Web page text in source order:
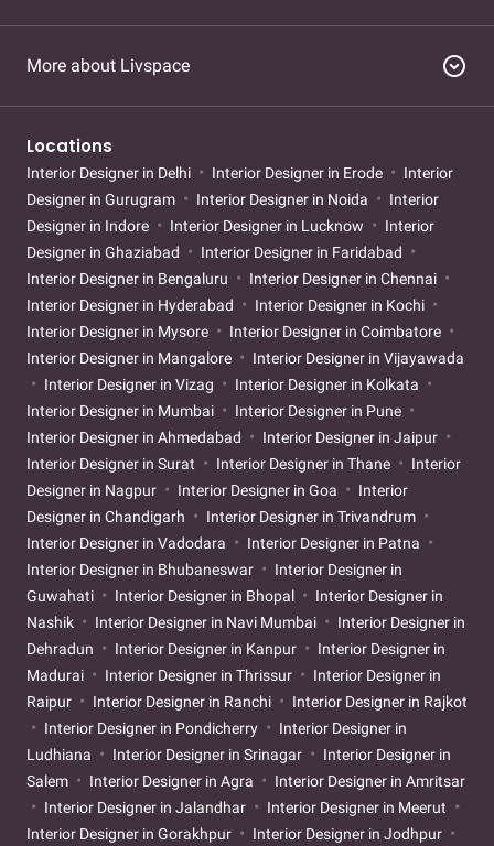
More about Livspace expand_circle_down
Locations
Interior Designer in Delhi Interior Designer in Erode
Interior
Designer in Gurugram
Interior Designer in Noida
Interior
Designer in Indore
Interior Designer in Lucknow
Interior
Designer in Ghaziabad
Interior Designer in Faridabad
Interior Designer in Bengaluru
Interior Designer in Chennai
Interior Designer in Hyderabad
Interior Designer in Kochi
Interior Designer in Mysore
Interior Designer in Coimbatore
Interior Designer in Mangalore
Interior Designer in Vijayawada
Interior Designer in Vizag
Interior Designer in Kolkata
Interior Designer in Mumbai
Interior Designer in Pune
Interior Designer in Ahmedabad
Interior Designer in Jaipur
Interior Designer in Surat
Interior Designer in Thane
Interior
Designer in Nagpur
Interior Designer in Goa
Interior
Designer in Chandigarh
Interior Designer in Trivandrum
Interior Designer in Vadodara
Interior Designer in Patna
Interior Designer in Bhubaneswar
Interior Designer in
Guwahati
Interior Designer in Bhopal
Interior Designer in
Nashik
Interior Designer in Navi Mumbai
Interior Designer in
Dehradun
Interior Designer in Kanpur
Interior Designer in
Madurai
Interior Designer in Thrissur
Interior Designer in
Raipur
Interior Designer in Ranchi
Interior Designer in Rajkot
Interior Designer in Pondicherry
Interior Designer in
Ludhiana
Interior Designer in Srinagar
Interior Designer in
Salem
Interior Designer in Agra
Interior Designer in Amritsar
Interior Designer in Jalandhar
Interior Designer in Meerut
Interior Designer in Gorakhpur
Interior Designer in Jodhpur